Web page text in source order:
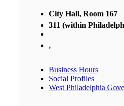
City Hall, Room 167
311 (within
,
Business Hours
Social Profiles
West Philadelphia